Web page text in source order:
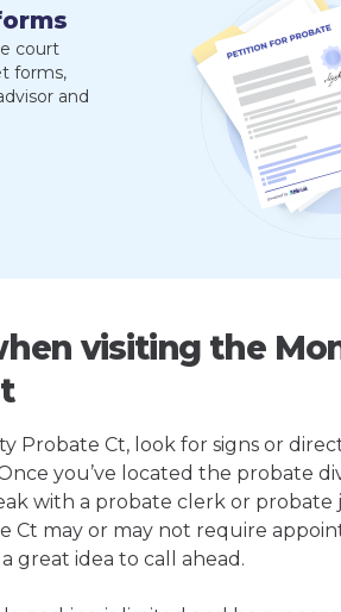
court
forms,
and
visiting the
Probate Ct, look for signs or
you’ve located the probate
with a probate clerk or
Ct may or may not require
great idea to call ahead.